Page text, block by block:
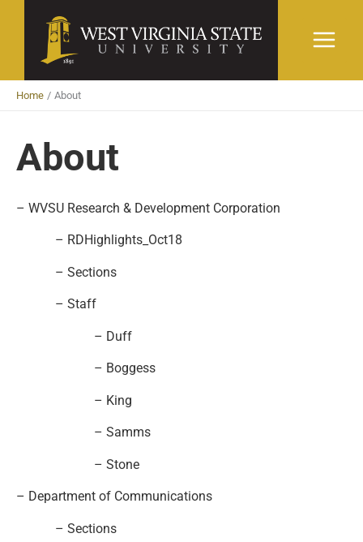
Home About
About
– WVSU Research & Development Corporation
– RDHighlights_Oct18
– Sections
– Staff
– Duff
– Boggess
– King
– Samms
– Stone
– Department of Communications
– Sections